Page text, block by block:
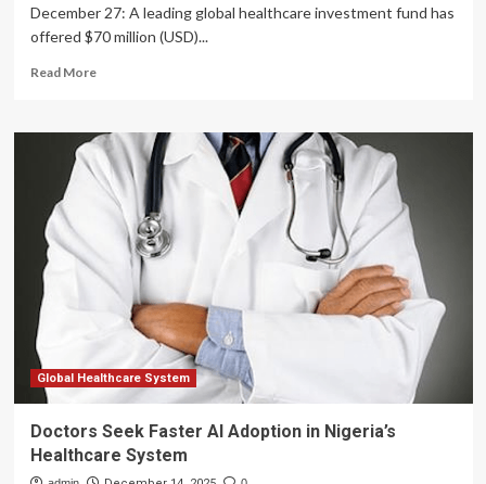
December 27: A leading global healthcare investment fund has
offered $70 million (USD)...
Read MoreRead
Global
Healthcare
Fund
Offers
Million
Pinnacle
Blooms
Network
–
Child
Development
Global Healthcare System
Doctors Seek Faster AI Adoption in Nigeria’s
Healthcare System